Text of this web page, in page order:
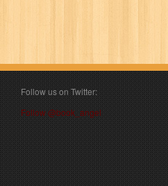
Follow us on Twitter:
Follow @book_angel